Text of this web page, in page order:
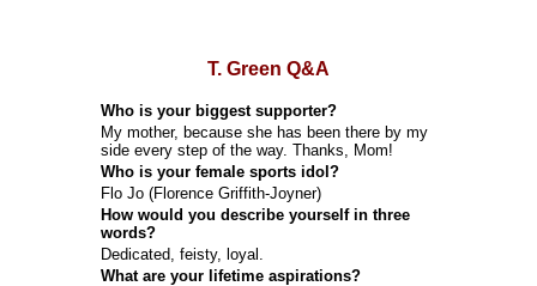
T. Green Q&A
Who is your biggest supporter?
My mother, because she has been there by my
side every step of the way. Thanks, Mom!
Who is your female sports idol?
Flo Jo (Florence Griffith-Joyner)
How would you describe yourself in three
words?
Dedicated, feisty, loyal.
What are your lifetime aspirations?